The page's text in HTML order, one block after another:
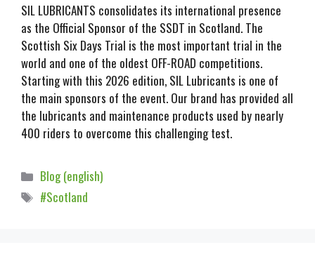
SIL LUBRICANTS consolidates its international presence
as the Official Sponsor of the SSDT in Scotland. The
Scottish Six Days Trial is the most important trial in the
world and one of the oldest OFF-ROAD competitions.
Starting with this 2026 edition, SIL Lubricants is one of
the main sponsors of the event. Our brand has provided all
the lubricants and maintenance products used by nearly
400 riders to overcome this challenging test.
Blog (english)
#Scotland